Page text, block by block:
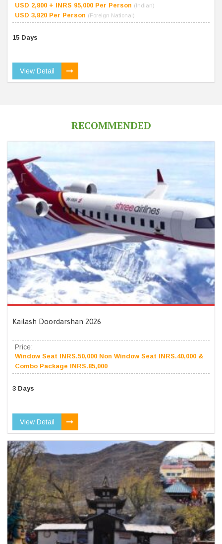
USD 2,800 + INRS 95,000 Per Person (Indian)
USD 3,820 Per Person (Foreign National)
15 Days
View Detail
RECOMMENDED
Kailash Doordarshan 2026
Price:
Window Seat INRS.50,000 Non Window Seat INRS.40,000 &
Combo Package INRS.85,000
3 Days
View Detail